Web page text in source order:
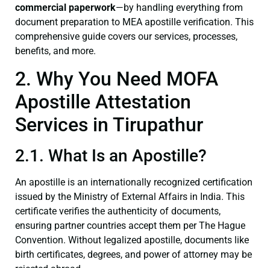
commercial paperwork—by handling everything from
document preparation to MEA apostille verification. This
comprehensive guide covers our services, processes,
benefits, and more.
2. Why You Need MOFA
Apostille Attestation
Services in Tirupathur
2.1. What Is an Apostille?
An apostille is an internationally recognized certification
issued by the Ministry of External Affairs in India. This
certificate verifies the authenticity of documents,
ensuring partner countries accept them per The Hague
Convention. Without legalized apostille, documents like
birth certificates, degrees, and power of attorney may be